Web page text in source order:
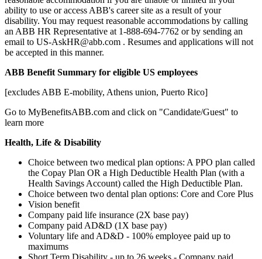
ability to use or access ABB's career site as a result of your
disability. You may request reasonable accommodations by calling
an ABB HR Representative at 1-888-694-7762 or by sending an
email to US-AskHR@abb.com . Resumes and applications will not
be accepted in this manner.
ABB Benefit Summary for eligible US employees
[excludes ABB E-mobility, Athens union, Puerto Rico]
Go to MyBenefitsABB.com and click on "Candidate/Guest" to
learn more
Health, Life & Disability
Choice between two medical plan options: A PPO plan called
the Copay Plan OR a High Deductible Health Plan (with a
Health Savings Account) called the High Deductible Plan.
Choice between two dental plan options: Core and Core Plus
Vision benefit
Company paid life insurance (2X base pay)
Company paid AD&D (1X base pay)
Voluntary life and AD&D - 100% employee paid up to
maximums
Short Term Disability - up to 26 weeks - Company paid